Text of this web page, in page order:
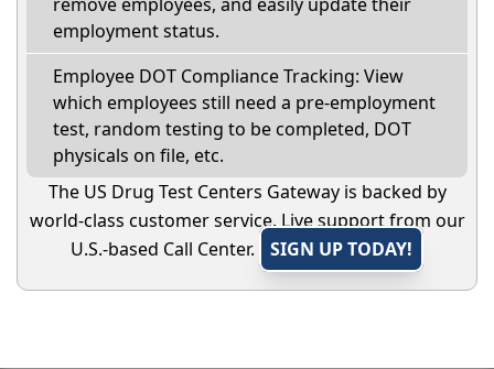
employment status.
Employee DOT Compliance Tracking: View
which employees still need a pre-employment
test, random testing to be completed, DOT
physicals on file, etc.
The US Drug Test Centers Gateway is backed by
world-class customer service. Live support from our
U.S.-based Call Center.
SIGN UP TODAY!